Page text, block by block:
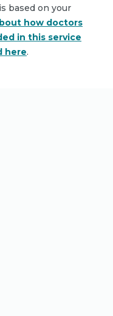
based on your
how doctors
in this service
here.